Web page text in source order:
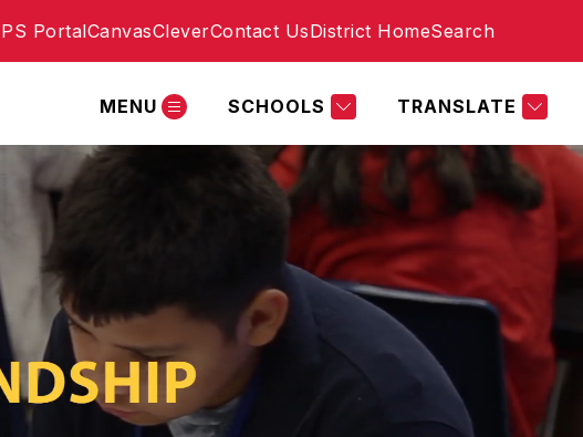
PortalCanvasCleverContact UsDistrict HomeSearch
MENU SCHOOLS TRANSLATE